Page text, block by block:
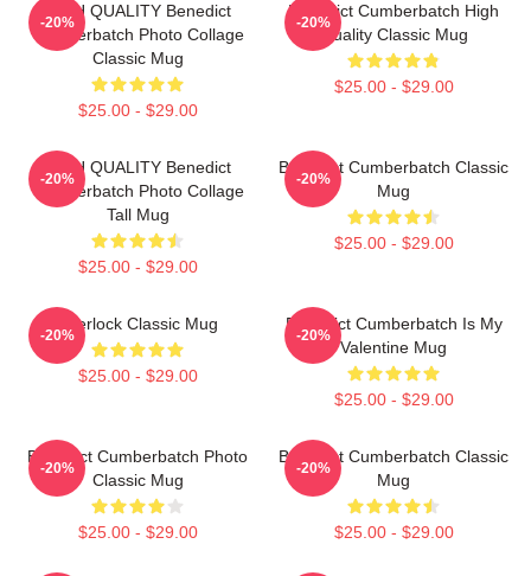
HIGH QUALITY Benedict
Cumberbatch Photo Collage
Classic Mug
$25.00 - $29.00
-20%
Benedict Cumberbatch High
Quality Classic Mug
$25.00 - $29.00
-20%
HIGH QUALITY Benedict
Cumberbatch Photo Collage
Tall Mug
$25.00 - $29.00
-20%
Benedict Cumberbatch Classic
Mug
$25.00 - $29.00
-20%
Sherlock Classic Mug
$25.00 - $29.00
-20%
Benedict Cumberbatch Is My
Valentine Mug
$25.00 - $29.00
-20%
Benedict Cumberbatch Photo
Classic Mug
$25.00 - $29.00
-20%
Benedict Cumberbatch Classic
Mug
$25.00 - $29.00
-20%